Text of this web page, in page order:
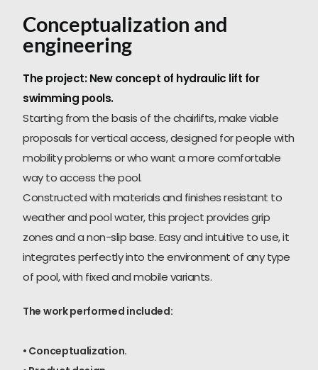
Conceptualization and
engineering
The project: New concept of hydraulic lift for
swimming pools.
Starting from the basis of the chairlifts, make viable
proposals for vertical access, designed for people with
mobility problems or who want a more comfortable
way to access the pool.
Constructed with materials and finishes resistant to
weather and pool water, this project provides grip
zones and a non-slip base. Easy and intuitive to use, it
integrates perfectly into the environment of any type
of pool, with fixed and mobile variants.
The work performed included:
• Conceptualization.